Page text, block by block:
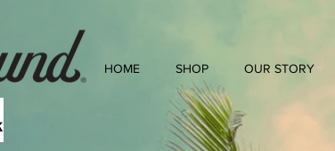
HOME SHOP OUR STORY